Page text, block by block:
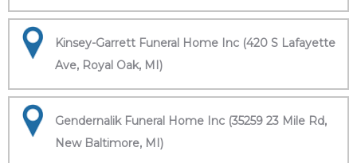
Kinsey-Garrett Funeral Home Inc (420 S Lafayette
Ave, Royal Oak, MI)
Gendernalik Funeral Home Inc (35259 23 Mile Rd,
New Baltimore, MI)